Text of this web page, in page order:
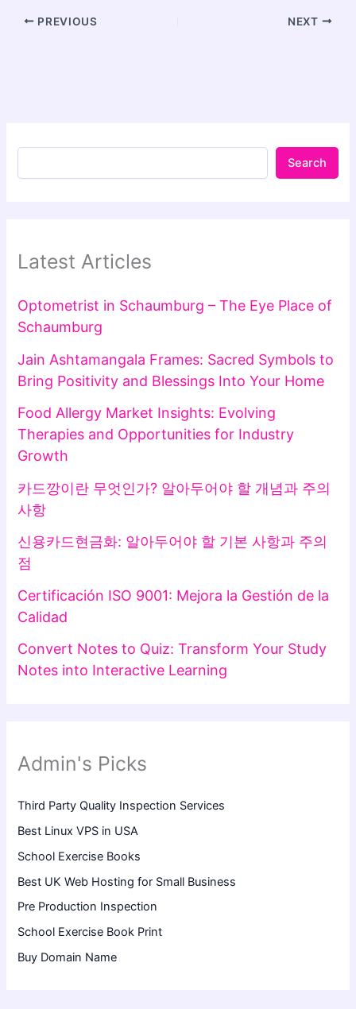
PREVIOUS NEXT
Search
Latest Articles
Optometrist in Schaumburg – The Eye Place of
Schaumburg
Jain Ashtamangala Frames: Sacred Symbols to
Bring Positivity and Blessings Into Your Home
Food Allergy Market Insights: Evolving
Therapies and Opportunities for Industry
Growth
카드깡이란 무엇인가? 알아두어야 할 개념과 주의
사항
신용카드현금화: 알아두어야 할 기본 사항과 주의
점
Certificación ISO 9001: Mejora la Gestión de la
Calidad
Convert Notes to Quiz: Transform Your Study
Notes into Interactive Learning
Admin's Picks
Third Party Quality Inspection Services
Best Linux VPS in USA
School Exercise Books
Best UK Web Hosting for Small Business
Pre Production Inspection
School Exercise Book Print
Buy Domain Name